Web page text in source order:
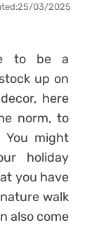
25/03/2025
to be a
up on
here
norm, to
might
holiday
you have
walk
also come